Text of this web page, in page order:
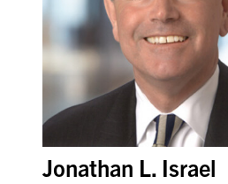
Jonathan L. Israel